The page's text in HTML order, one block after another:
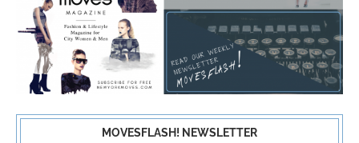
MOVESFLASH! NEWSLETTER